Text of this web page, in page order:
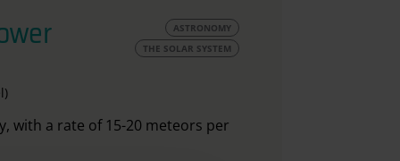
ASTRONOMY
THE SOLAR SYSTEM
with a rate of 15-20 meteors per